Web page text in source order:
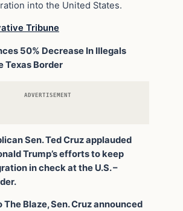
into the United States.
Tribune
50% Decrease In Illegals
Texas Border
ADVERTISEMENT
Sen. Ted Cruz applauded
Trump’s efforts to keep
in check at the U.S. –
Blaze, Sen. Cruz announced